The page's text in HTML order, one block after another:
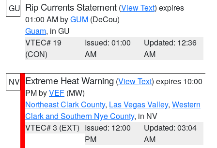
GU Rip Currents Statement (View Text) expires
01:00 AM byGUM (DeCou)
Guam, in GU
VTEC# 19
(CON)
Issued: 01:00
AM
Updated: 12:36
AM
NV Extreme Heat Warning (View Text) expires 10:00
PM byVEF (MW)
Northeast Clark County, Las Vegas Valley, Western
Clark and Southern Nye County, in NV
VTEC# 3 (EXT) Issued: 12:00
PM
Updated: 03:04
AM